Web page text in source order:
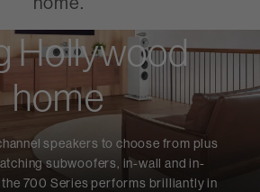
Hollywood
home
speakers to choose from plus
subwoofers, in-wall and in-
700 Series performs brilliantly in